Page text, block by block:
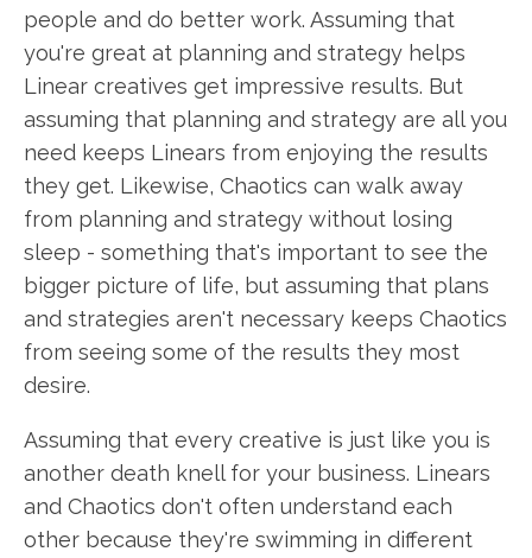
people and do better work. Assuming that
you're great at planning and strategy helps
Linear creatives get impressive results. But
assuming that planning and strategy are all you
need keeps Linears from enjoying the results
they get. Likewise, Chaotics can walk away
from planning and strategy without losing
sleep - something that's important to see the
bigger picture of life, but assuming that plans
and strategies aren't necessary keeps Chaotics
from seeing some of the results they most
desire.
Assuming that every creative is just like you is
another death knell for your business. Linears
and Chaotics don't often understand each
other because they're swimming in different